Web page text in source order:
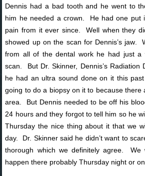
Dennis had a bad tooth and he went to
him he needed a crown. He had one put
pain from it ever since. Well when they
showed up on the scan for Dennis’s jaw.
from all of the dental work he had just a
scan. But Dr. Skinner, Dennis’s Radiation
he had an ultra sound done on it this
going to do a biopsy on it to because there
area. But Dennis needed to be off his
24 hours and they forgot to tell him so he
Thursday the nice thing about it that we
day. Dr. Skinner said he didn’t want to
thorough which we definitely agree. We
happen there probably Thursday night or